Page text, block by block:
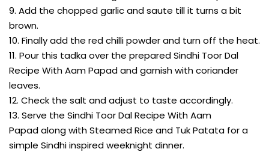
9. Add the chopped garlic and saute till it turns a bit
brown.
10. Finally add the red chilli powder and turn off the heat.
11. Pour this tadka over the prepared Sindhi Toor Dal
Recipe With Aam Papad and garnish with coriander
leaves.
12. Check the salt and adjust to taste accordingly.
13. Serve the Sindhi Toor Dal Recipe With Aam
Papad along with Steamed Rice and Tuk Patata for a
simple Sindhi inspired weeknight dinner.